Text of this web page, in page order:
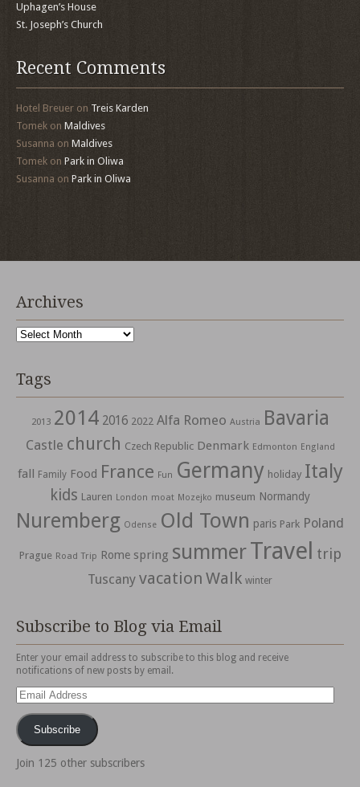
Uphagen’s House
St. Joseph’s Church
Recent Comments
Hotel Breuer on Treis Karden
Tomek on Maldives
Susanna on Maldives
Tomek on Park in Oliwa
Susanna on Park in Oliwa
Archives
Archives
Tags
2013 2014 2016 2022 Alfa Romeo Austria Bavaria
Castle church Czech Republic Denmark Edmonton England
fall Family Food France Fun Germany holiday Italy
kids Lauren London moat Mozejko museum Normandy
Nuremberg Odense Old Town paris Park Poland
Prague Road Trip Rome spring summerTravel trip
Tuscany vacation Walk winter
Subscribe to Blog via Email
Enter your email address to subscribe to this blog and receive
notifications of new posts by email.
Email
Address
Subscribe
Join 125 other subscribers